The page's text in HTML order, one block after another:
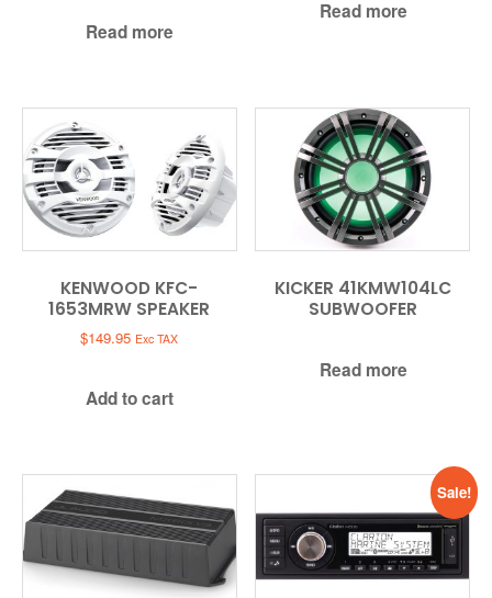
Read more
Read more
KENWOOD KFC-
1653MRW SPEAKER
$149.95 Exc TAX
Add to cart
KICKER 41KMW104LC
SUBWOOFER
Read more
Sale!